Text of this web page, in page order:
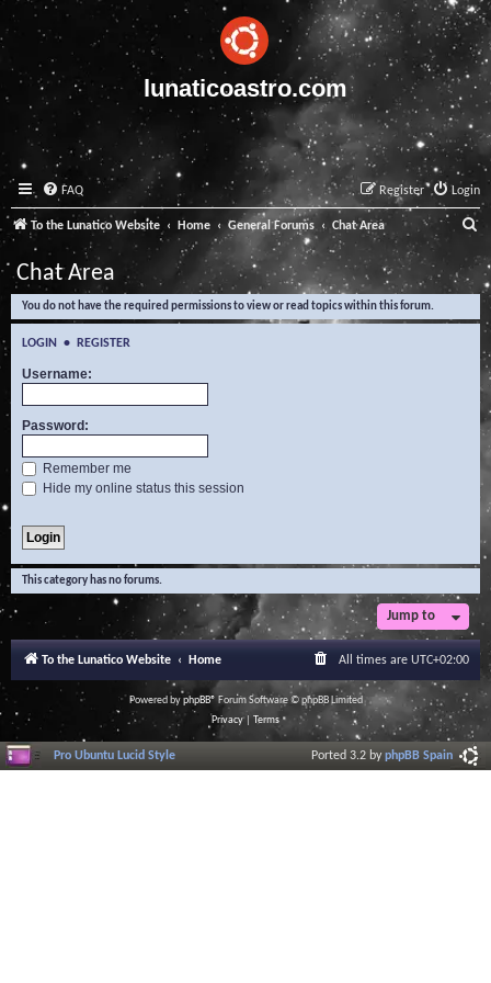
lunaticoastro.com
FAQ Login
Register
To the Lunatico Website Home General Forums Chat Area
e
a
Chat Area
You do not have the required permissions to view or read topics within this forum.
LOGIN • REGISTER
Username:
Password:
Remember me
Hide my online status this session
This category has no forums.
Jump to
To the Lunatico Website Home All times are UTC+02:00
Powered byphpBB® Forum Software © phpBB Limited
Privacy| Terms
Pro Ubuntu Lucid Style Ported 3.2 byphpBB Spain